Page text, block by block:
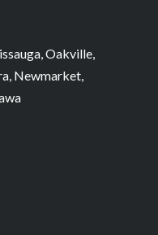
Oakville,
Newmarket,